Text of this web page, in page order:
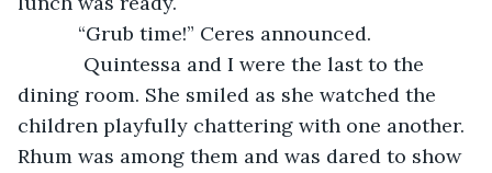
“Grub time!” Ceres announced.
Quintessa and I were the last to the
dining room. She smiled as she watched the
children playfully chattering with one another.
Rhum was among them and was dared to show